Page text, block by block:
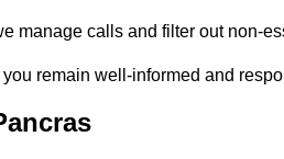
manage calls and filter out non-
remain well-informed and